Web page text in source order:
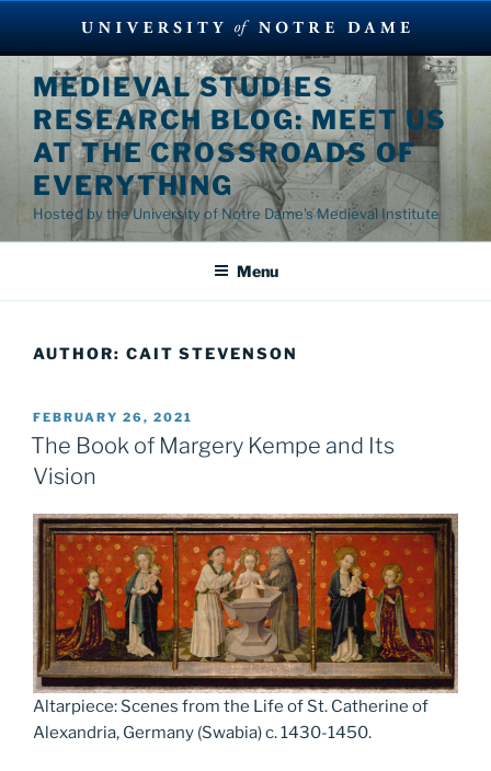
Skip
content
MEDIEVAL STUDIES
RESEARCH BLOG: MEET US
AT THE CROSSROADS OF
EVERYTHING
Hosted by the University of Notre Dame's Medieval Institute
Menu
AUTHOR: CAIT STEVENSON
POSTED
ON
FEBRUARY 26, 2021
The Book of Margery Kempe and Its
Vision
Altarpiece: Scenes from the Life of St. Catherine of
Alexandria, Germany (Swabia) c. 1430-1450.